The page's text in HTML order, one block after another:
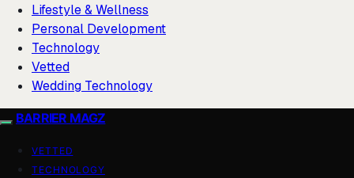
Lifestyle & Wellness
Personal Development
Technology
Vetted
Wedding Technology
BARRIER MAGZ
VETTED
TECHNOLOGY